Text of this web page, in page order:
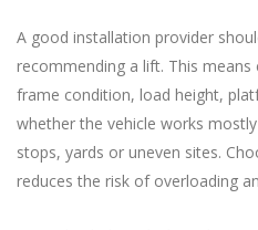
A good installation provider
recommending a lift. This
frame condition, load height,
whether the vehicle works
stops, yards or uneven sites.
reduces the risk of overloading